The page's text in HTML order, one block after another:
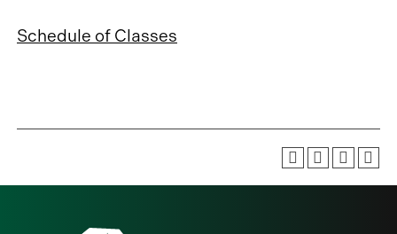
Schedule of Classes